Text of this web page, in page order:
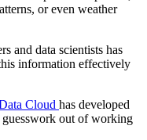
or even weather
and data scientists has
information effectively
Cloud has developed
guesswork out of working